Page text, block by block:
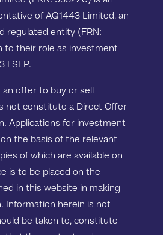
of AQ1443 Limited, an
regulated entity (FRN:
to their role as investment
I SLP.
an offer to buy or sell
not constitute a Direct Offer
Applications for investment
the basis of the relevant
of which are available on
is to be placed on the
in this website in making
Information herein is not
be taken to, constitute